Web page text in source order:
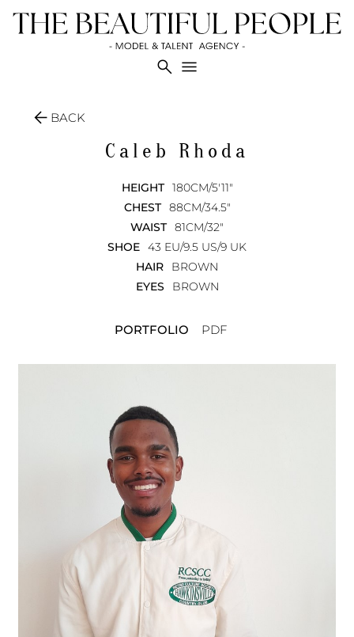
search menu
arrow_back BACK
Caleb Rhoda
HEIGHT 180CM/5'11"
CHEST 88CM/34.5"
WAIST 81CM/32"
SHOE 43 EU/9.5 US/9 UK
HAIR
BROWN
EYES
BROWN
PORTFOLIO PDF